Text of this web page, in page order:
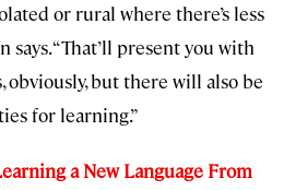
or rural where there’s less
says. “That’ll present you with
but there will also be
for learning.”
a New Language From